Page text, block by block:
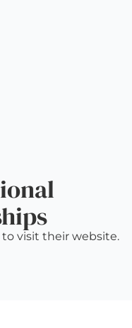
visit their website.